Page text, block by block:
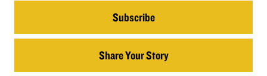
Subscribe
Share Your Story